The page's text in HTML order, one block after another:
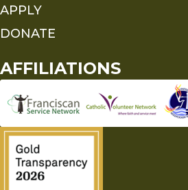
APPLY
DONATE
AFFILIATIONS